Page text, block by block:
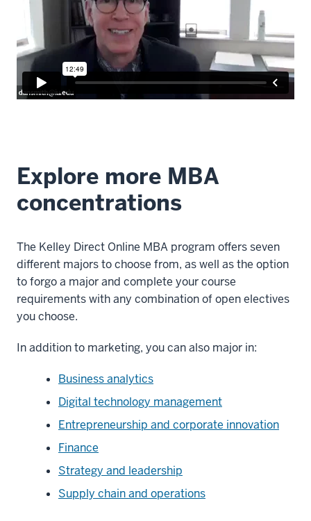
Explore more MBA
concentrations
The Kelley Direct Online MBA program offers seven
different majors to choose from, as well as the option
to forgo a major and complete your course
requirements with any combination of open electives
you choose.
In addition to marketing, you can also major in:
Business analytics
Digital technology management
Entrepreneurship and corporate innovation
Finance
Strategy and leadership
Supply chain and operations